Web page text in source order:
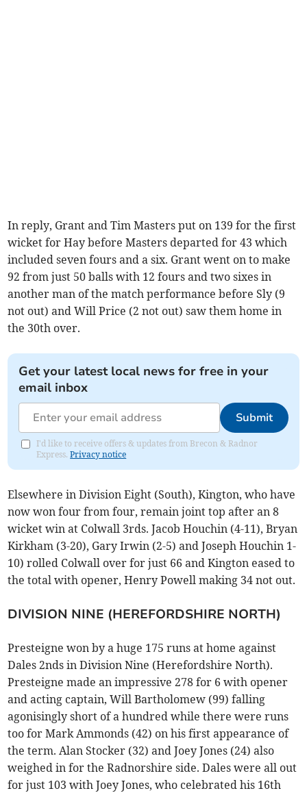
In reply, Grant and Tim Masters put on 139 for the first
wicket for Hay before Masters departed for 43 which
included seven fours and a six. Grant went on to make
92 from just 50 balls with 12 fours and two sixes in
another man of the match performance before Sly (9
not out) and Will Price (2 not out) saw them home in
the 30th over.
Get your latest local news for free in your
email inbox
Submit
I'd like to receive offers & updates from Brecon & Radnor
Express.Privacy notice
Elsewhere in Division Eight (South), Kington, who have
now won four from four, remain joint top after an 8
wicket win at Colwall 3rds. Jacob Houchin (4-11), Bryan
Kirkham (3-20), Gary Irwin (2-5) and Joseph Houchin 1-
10) rolled Colwall over for just 66 and Kington eased to
the total with opener, Henry Powell making 34 not out.
DIVISION NINE (HEREFORDSHIRE NORTH)
Presteigne won by a huge 175 runs at home against
Dales 2nds in Division Nine (Herefordshire North).
Presteigne made an impressive 278 for 6 with opener
and acting captain, Will Bartholomew (99) falling
agonisingly short of a hundred while there were runs
too for Mark Ammonds (42) on his first appearance of
the term. Alan Stocker (32) and Joey Jones (24) also
weighed in for the Radnorshire side. Dales were all out
for just 103 with Joey Jones, who celebrated his 16th